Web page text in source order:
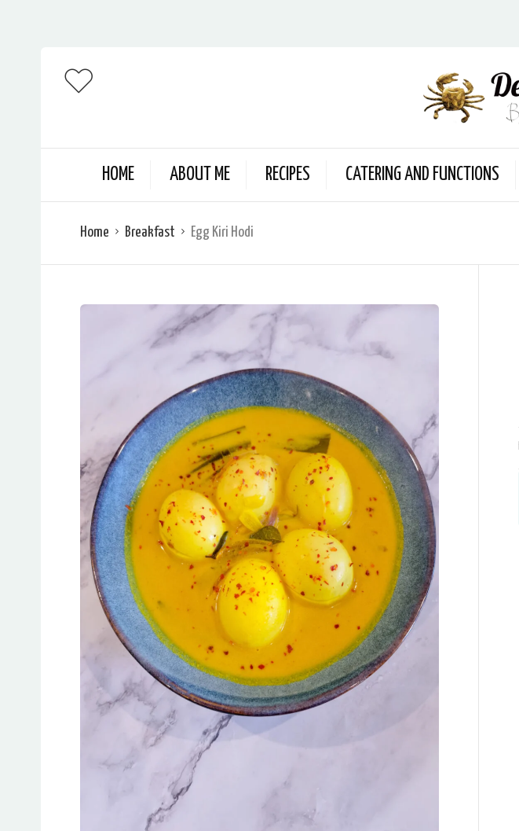
HOME ABOUT ME RECIPES CATERING AND FUNCTIONS
Home Breakfast Egg Kiri Hodi